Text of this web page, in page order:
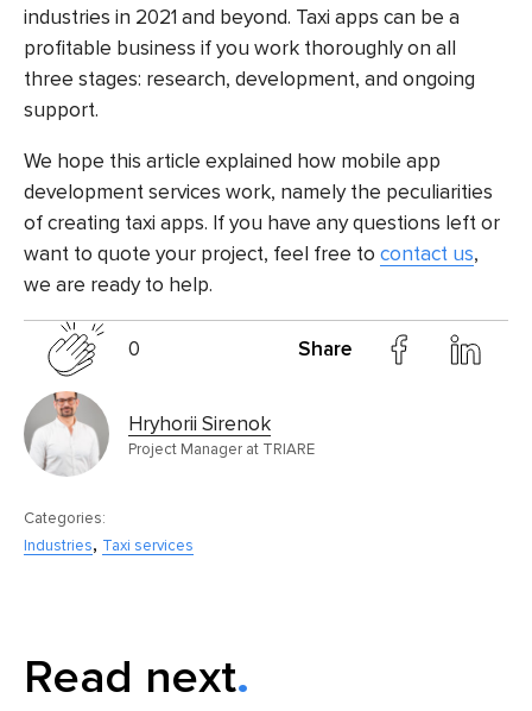
industries in 2021 and beyond. Taxi apps can be a
profitable business if you work thoroughly on all
three stages: research, development, and ongoing
support.
We hope this article explained how mobile app
development services work, namely the peculiarities
of creating taxi apps. If you have any questions left or
want to quote your project, feel free to contact us,
we are ready to help.
0 Share
Hryhorii Sirenok
Project Manager at TRIARE
Categories:
Industries, Taxi services
Read next